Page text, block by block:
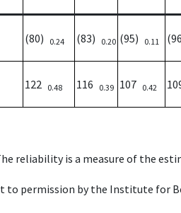
(80) 0.24 (83) 0.20 (95) 0.11
122 0.48 116 0.39 107 0.42
reliability is a measure of the
permission by the Institute for